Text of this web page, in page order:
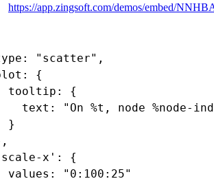
https://app.zingsoft.com/demos/embed/
"scatter",
{
tooltip: {
text: "On %t, node %node-
}
x': {
values: "0:100:25"